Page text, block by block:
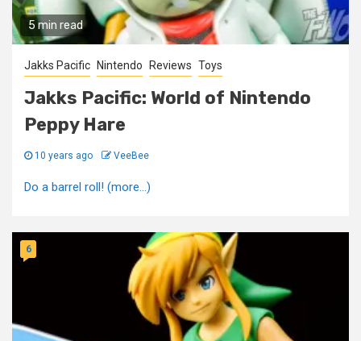
5 min read
Jakks Pacific Nintendo Reviews Toys
Jakks Pacific: World of Nintendo
Peppy Hare
10 years ago VeeBee
Do a barrel roll! (more…)
6